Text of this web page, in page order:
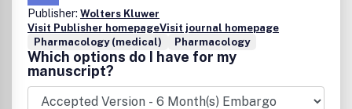
Publisher: Wolters Kluwer
Visit Publisher homepageVisit journal homepage
Pharmacology (medical)
Pharmacology
Which options do I have for my
manuscript?